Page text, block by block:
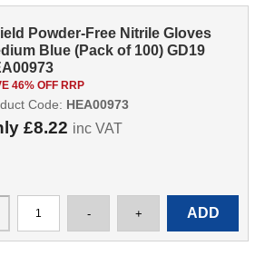
Powder-Free Nitrile Gloves
Blue (Pack of 100) GD19
46% OFF RRP
£8.22 inc VAT
Code: HEA00973